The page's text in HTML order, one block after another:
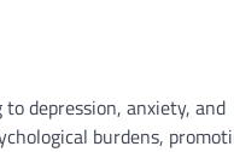
depression, anxiety, and
burdens,